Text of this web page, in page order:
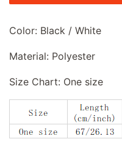
Color: Black / White
Material: Polyester
Size Chart: One size